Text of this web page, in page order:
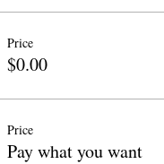
Price
$0.00
Price
Pay what you want